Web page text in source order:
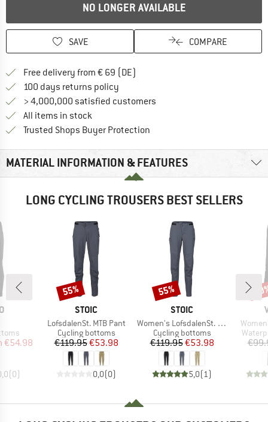
NO LONGER AVAILABLE
SAVE COMPARE
Free delivery from € 69 (DE)
100 days returns policy
> 4,000,000 satisfied customers
All items in stock
Trusted Shops Buyer Protection
MATERIAL INFORMATION & FEATURES
LONG CYCLING TROUSERS BEST SELLERS
Price
€54.98
(0)
BRAND
STOIC
Item(s)
LofsdalenSt. MTB Pant
Product group
Cycling bottoms
Price
€119.95Reduced Price
€53.98
0,0(0)
Discount
55%
BRAND
STOIC
Item(s)
Women's LofsdalenSt. MTB Pant
Product group
Cycling bottoms
Price
€119.95Reduced Price
€53.98
5,0(1 )
Discount
55%
Item(s)